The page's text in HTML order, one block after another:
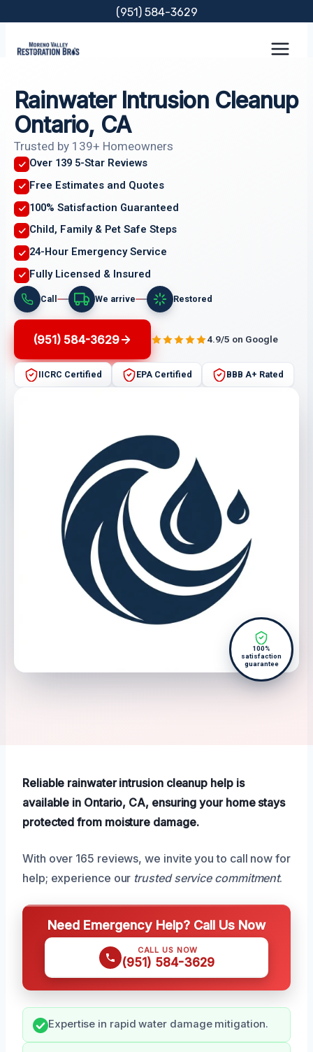
content
(951) 584-3629
Rainwater Intrusion Cleanup
Ontario, CA
Trusted by 139+ Homeowners
Over 139 5-Star Reviews
Free Estimates and Quotes
100% Satisfaction Guaranteed
Child, Family & Pet Safe Steps
24-Hour Emergency Service
Fully Licensed & Insured
Call We arrive Restored
(951) 584-3629 4.9/5 on Google
IICRC Certified EPA Certified BBB A+ Rated
100%
satisfaction
guarantee
Reliable rainwater intrusion cleanup help is
available in Ontario, CA, ensuring your home stays
protected from moisture damage.
With over 165 reviews, we invite you to call now for
help; experience our trusted service commitment.
Need Emergency Help? Call Us Now
CALL US NOW
(951) 584-3629
Expertise in rapid water damage mitigation.